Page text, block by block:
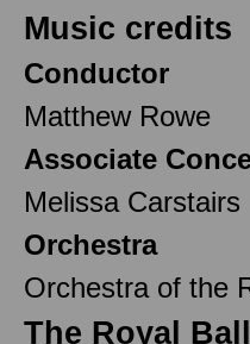
Music credits
Conductor
Matthew Rowe
Associate
Melissa Carstairs
Orchestra
Orchestra of the
The Royal